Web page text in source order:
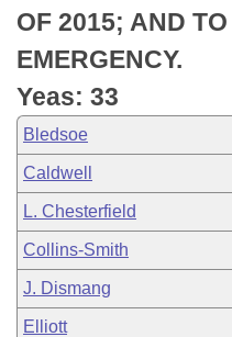
Bills in Joint
Meetings Of The
Personalized Bill
Bills Returned from
Bill Conflicts Report
Senate
House Budget
Senate Budget
House Roll Call
OF 2015; AND
EMERGENCY.
Yeas: 33
Bledsoe
Caldwell
L. Chesterfield
Collins-Smith
J. Dismang
Elliott